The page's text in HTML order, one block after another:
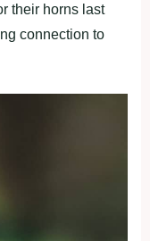
their horns last
connection to